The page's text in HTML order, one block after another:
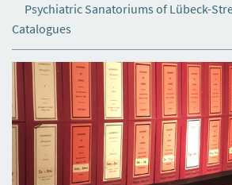
Psychiatric Sanatoriums of Lübeck-
Catalogues